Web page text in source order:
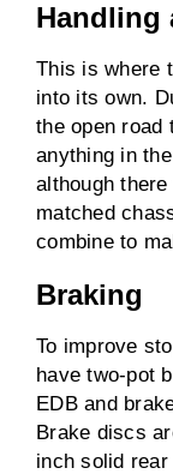
Handling
This is where
into its own.
the open road
anything in
although
matched
combine to
Braking
To improve
have two-pot
EDB and
Brake discs
inch solid